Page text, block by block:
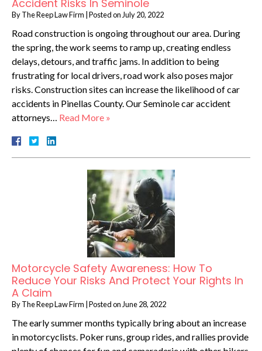
Accident Risks In Seminole
ByThe Reep Law Firm Posted on July 20, 2022
Road construction is ongoing throughout our area. During
the spring, the work seems to ramp up, creating endless
delays, detours, and traffic jams. In addition to being
frustrating for local drivers, road work also poses major
risks. Construction sites can increase the likelihood of car
accidents in Pinellas County. Our Seminole car accident
attorneys… Read More »
Motorcycle Safety Awareness: How To
Reduce Your Risks And Protect Your Rights In
A Claim
ByThe Reep Law Firm Posted on June 28, 2022
The early summer months typically bring about an increase
in motorcyclists. Poker runs, group rides, and rallies provide